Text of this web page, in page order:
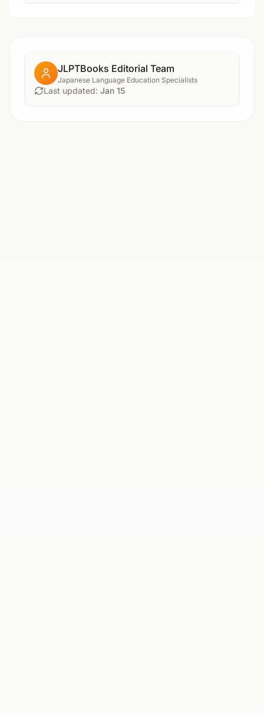
JLPTBooks Editorial Team
Japanese Language Education Specialists
Last updated: Jan 15